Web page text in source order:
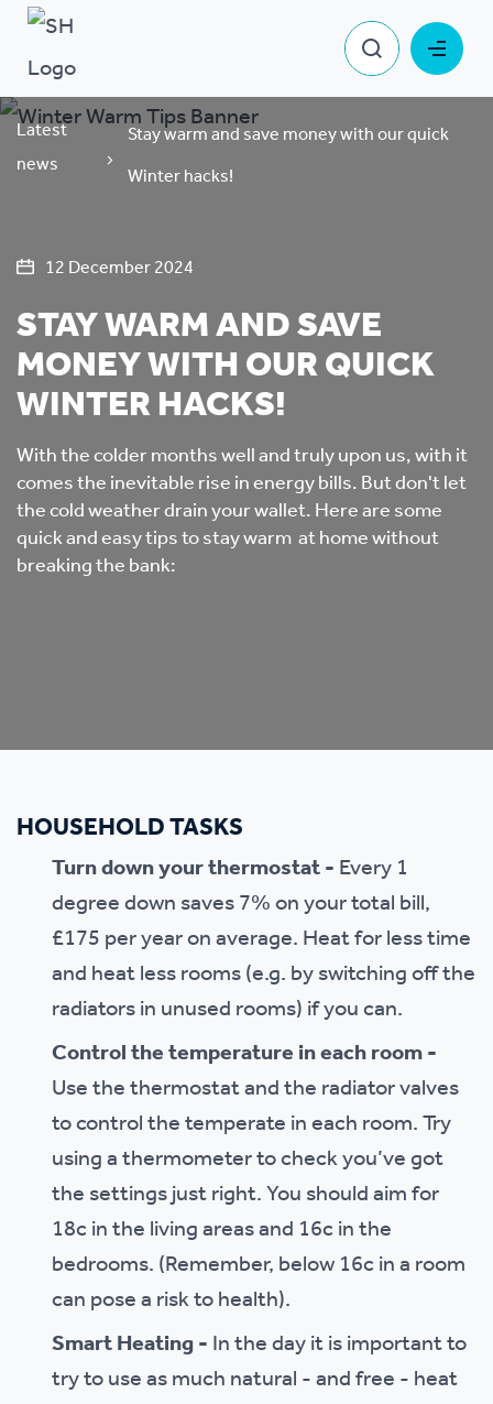
Latest
news
Stay warm and save money with our quick
Winter hacks!
12 December 2024
STAY WARM AND SAVE
MONEY WITH OUR QUICK
WINTER HACKS!
With the colder months well and truly upon us, with it
comes the inevitable rise in energy bills. But don't let
the cold weather drain your wallet. Here are some
quick and easy tips to stay warm at home without
breaking the bank:
HOUSEHOLD TASKS
Turn down your thermostat -Every 1
degree down saves 7% on your total bill,
£175 per year on average. Heat for less time
and heat less rooms (e.g. by switching off the
radiators in unused rooms) if you can.
Control the temperature in each room -
Use the thermostat and the radiator valves
to control the temperate in each room. Try
using a thermometer to check you’ve got
the settings just right. You should aim for
18c in the living areas and 16c in the
bedrooms. (Remember, below 16c in a room
can pose a risk to health).
Smart Heating -In the day it is important to
try to use as much natural - and free - heat